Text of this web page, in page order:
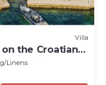
Villa
the Croatian
mooring
Linens